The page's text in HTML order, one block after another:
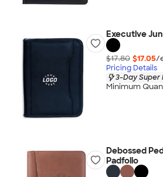
Executive
$17.80 $17.05/
Pricing Details
3-Day Super
Minimum
Debossed
Padfolio